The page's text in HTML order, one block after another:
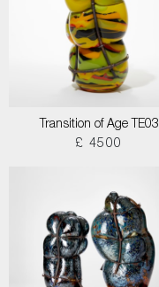
Transition of Age TE03
£ 4500